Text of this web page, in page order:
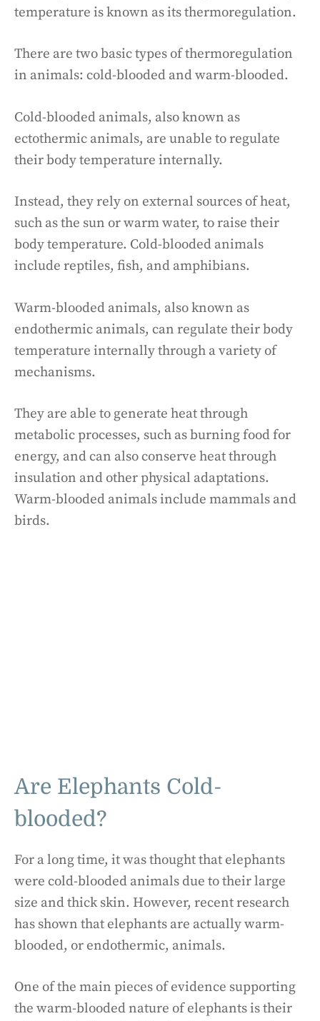
temperature is known as its thermoregulation.
There are two basic types of thermoregulation
in animals: cold-blooded and warm-blooded.
Cold-blooded animals, also known as
ectothermic animals, are unable to regulate
their body temperature internally.
Instead, they rely on external sources of heat,
such as the sun or warm water, to raise their
body temperature. Cold-blooded animals
include reptiles, fish, and amphibians.
Warm-blooded animals, also known as
endothermic animals, can regulate their body
temperature internally through a variety of
mechanisms.
They are able to generate heat through
metabolic processes, such as burning food for
energy, and can also conserve heat through
insulation and other physical adaptations.
Warm-blooded animals include mammals and
birds.
Are Elephants Cold-
blooded?
For a long time, it was thought that elephants
were cold-blooded animals due to their large
size and thick skin. However, recent research
has shown that elephants are actually warm-
blooded, or endothermic, animals.
One of the main pieces of evidence supporting
the warm-blooded nature of elephants is their